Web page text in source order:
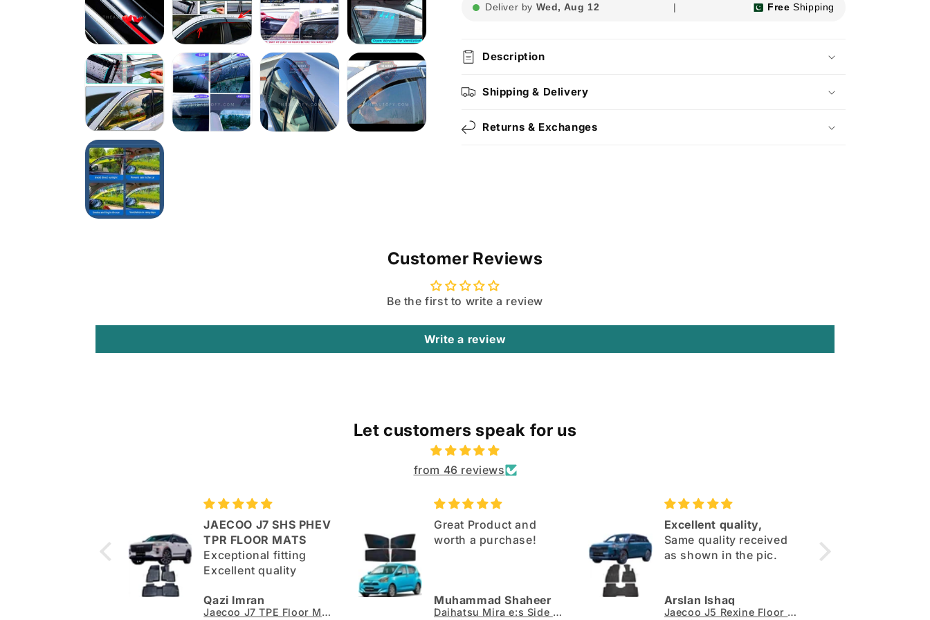
Deliver by Wed, Aug 12 | Free Shipping
Description
Shipping & Delivery
Returns & Exchanges
Customer Reviews
Be the first to write a review
Write a review
Let customers speak for us
from 46 reviews
JAECOO J7 SHS PHEV
TPR FLOOR MATS
Exceptional fitting
Excellent quality
Qazi Imran
Jaecoo J7 TPE Floor Mats - Model 2025-2026
Great Product and
worth a purchase!
Muhammad Shaheer
Daihatsu Mira e:s Side Sun Shades 4pcs - Model 2017-2026
Excellent quality,
Same quality received
as shown in the pic.
Arslan Ishaq
Jaecoo J5 Rexine Floor Mats - Model 2026-2027